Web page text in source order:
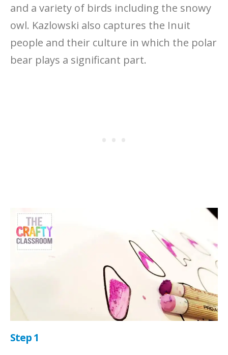
and a variety of birds including the snowy
owl. Kazlowski also captures the Inuit
people and their culture in which the polar
bear plays a significant part.
Step 1